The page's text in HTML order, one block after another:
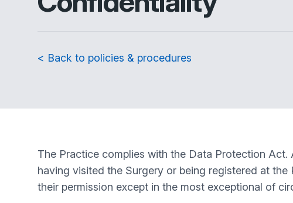
< Back to policies & procedures
The Practice complies with the Data Protection
having visited the Surgery or being registered at
their permission except in the most exceptional of